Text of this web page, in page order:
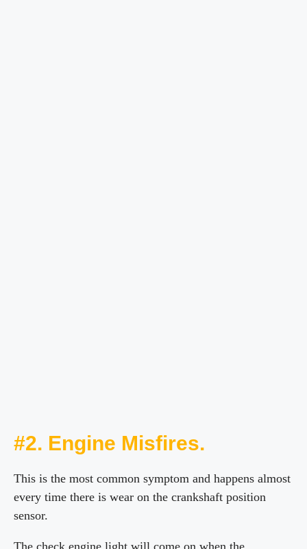
#2. Engine Misfires.
This is the most common symptom and happens almost
every time there is wear on the crankshaft position
sensor.